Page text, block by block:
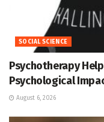
SOCIAL SCIENCE
Psychotherapy
Psychological
August 6, 2026